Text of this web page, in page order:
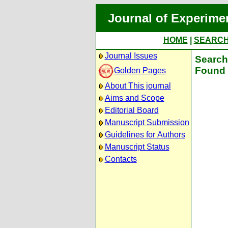
Journal of
HOME
Journal Issues
Golden Pages
About This journal
Aims and Scope
Editorial Board
Manuscript Submission
Guidelines for Authors
Manuscript Status
Contacts
Found